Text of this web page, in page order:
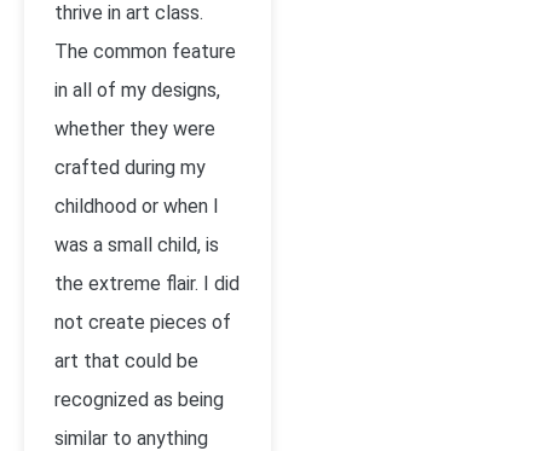
thrive in art class.
The common feature
in all of my designs,
whether they were
crafted during my
childhood or when I
was a small child, is
the extreme flair. I did
not create pieces of
art that could be
recognized as being
similar to anything